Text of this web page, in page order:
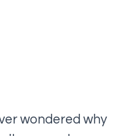
wondered why